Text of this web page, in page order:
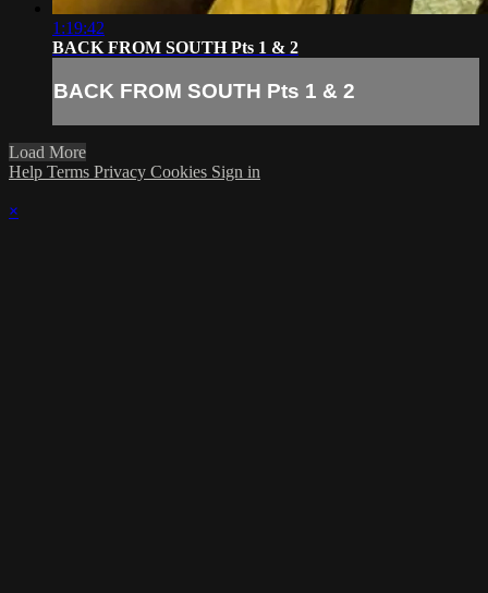
1:19:42
BACK FROM SOUTH Pts 1 & 2
BACK FROM SOUTH Pts 1 & 2
Load More
Help Terms Privacy Cookies Sign in
×